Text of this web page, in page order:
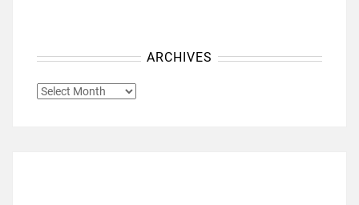
ARCHIVES
ARCHIVES